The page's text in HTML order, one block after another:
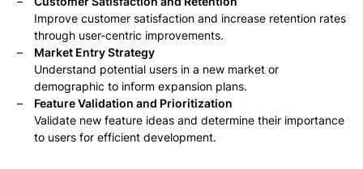
Improve customer satisfaction and increase retention rates
through user-centric improvements.
Market Entry Strategy
Understand potential users in a new market or
demographic to inform expansion plans.
Feature Validation and Prioritization
Validate new feature ideas and determine their importance
to users for efficient development.